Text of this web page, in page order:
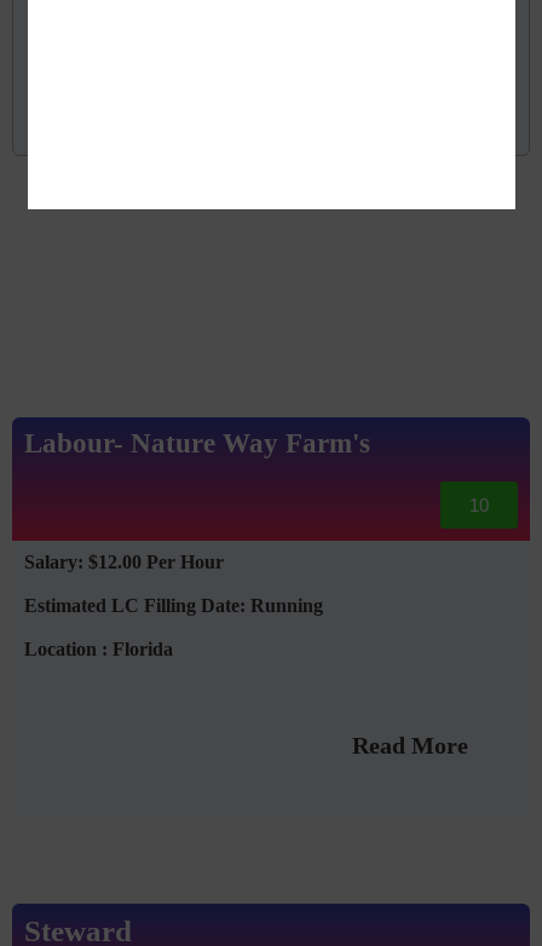
Labour- Nature Way Farm's
10
Salary: $12.00 Per Hour
Estimated LC Filling Date: Running
Location : Florida
Read More
Steward